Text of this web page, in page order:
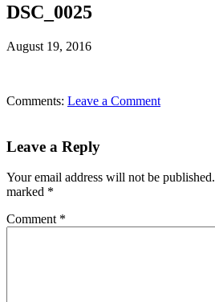
DSC_0025
August 19, 2016
Comments: Leave a Comment
Leave a Reply
Your email address will not be published.
marked *
Comment *